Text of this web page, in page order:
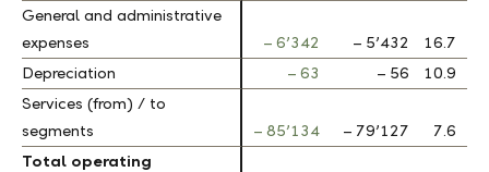
General and administrative
expenses
– 6’342 – 5’432
16.7
Depreciation
– 63 – 56
10.9
Services (from) / to
segments
– 85’134 – 79’127
7.6
Total operating
General and administrative
expenses
Depreciation
Services (from) / to
segments
Total operating